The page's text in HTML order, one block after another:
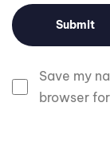
Save my
browser